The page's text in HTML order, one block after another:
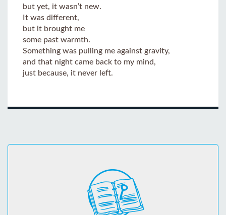
but yet, it wasn’t new.
It was different,
but it brought me
some past warmth.
Something was pulling me against gravity,
and that night came back to my mind,
just because, it never left.